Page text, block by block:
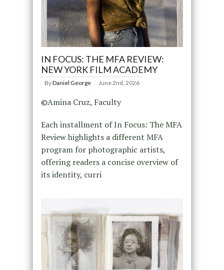
IN FOCUS: THE MFA REVIEW:
NEW YORK FILM ACADEMY
ByDaniel George June 2nd, 2026
©Amina Cruz, Faculty
Each installment of In Focus: The MFA
Review highlights a different MFA
program for photographic artists,
offering readers a concise overview of
its identity, curri